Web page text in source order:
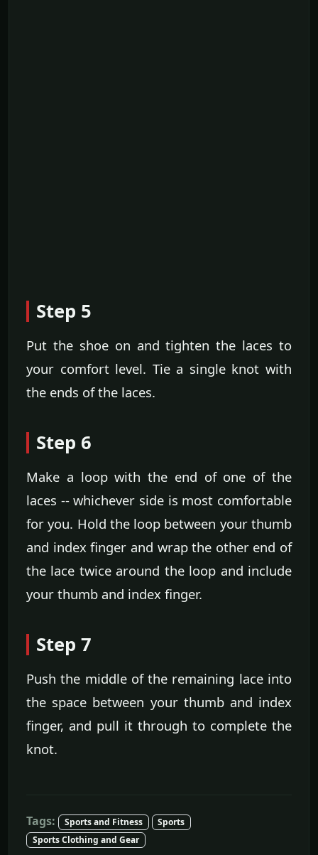
Step 5
Put the shoe on and tighten the laces to
your comfort level. Tie a single knot with
the ends of the laces.
Step 6
Make a loop with the end of one of the
laces -- whichever side is most comfortable
for you. Hold the loop between your thumb
and index finger and wrap the other end of
the lace twice around the loop and include
your thumb and index finger.
Step 7
Push the middle of the remaining lace into
the space between your thumb and index
finger, and pull it through to complete the
knot.
Tags: Sports and Fitness
Sports
Sports Clothing and Gear